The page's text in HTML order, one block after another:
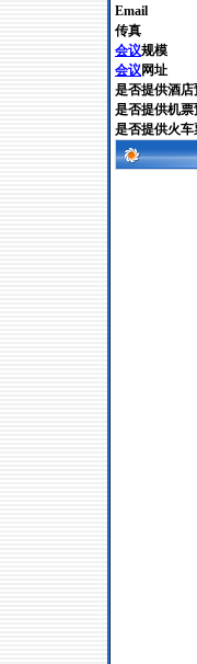
Email
传真
会议规模
会议网址
是否提供酒店
是否提供机票
是否提供火